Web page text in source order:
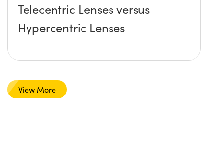
Telecentric Lenses versus
Hypercentric Lenses
View More